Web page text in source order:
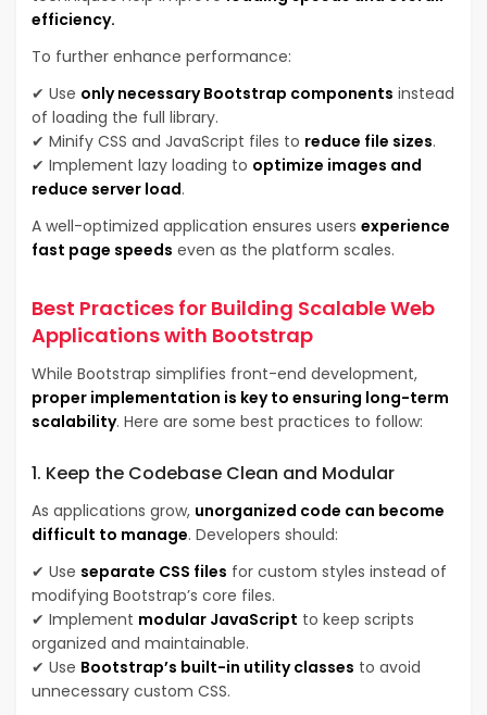
efficiency.
To further enhance performance:
✔ Use only necessary Bootstrap components instead
of loading the full library.
✔ Minify CSS and JavaScript files to reduce file sizes.
✔ Implement lazy loading to optimize images and
reduce server load.
A well-optimized application ensures users experience
fast page speeds even as the platform scales.
Best Practices for Building Scalable Web
Applications with Bootstrap
While Bootstrap simplifies front-end development,
proper implementation is key to ensuring long-term
scalability. Here are some best practices to follow:
1. Keep the Codebase Clean and Modular
As applications grow, unorganized code can become
difficult to manage. Developers should:
✔ Use separate CSS files for custom styles instead of
modifying Bootstrap’s core files.
✔ Implement modular JavaScript to keep scripts
organized and maintainable.
✔ Use Bootstrap’s built-in utility classes to avoid
unnecessary custom CSS.